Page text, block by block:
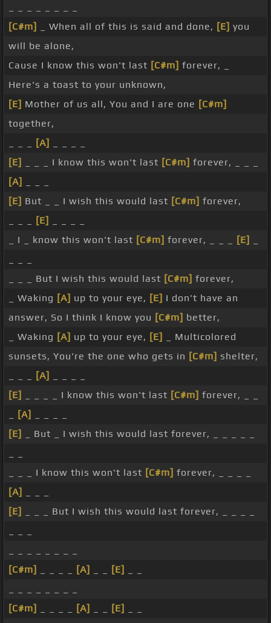
[C#m]
_ When all of this is said and done, [E] you
will be alone,
Cause I know this won't last [C#m] forever, _
Here's a toast to your unknown,
[E] Mother of us all, You and I are one [C#m]
together,
[A]
[E]
_ _ _ I know this won't last [C#m] forever, _ _ _
[A]
[E] But _ _ I wish this would last [C#m] forever,
[E]
_ I _ know this won't last [C#m] forever, _ _ _ [E]
_ _ _ But I wish this would last [C#m] forever,
_ Waking [A] up to your eye, [E] I don't have an
answer, So I think I know you [C#m] better,
_ Waking [A] up to your eye, [E]
_ Multicolored
sunsets, You're the one who gets in [C#m] shelter,
[A]
[E]
_ _ _ _ I know this won't last [C#m] forever, _ _
[A]
[E]
_ But _ I wish this would last forever, _ _ _ _ _
_ _ _ I know this won't last [C#m] forever, _ _ _ _
[A]
[E]
_ _ _ But I wish this would last forever, _ _ _ _
[C#m]
[A] [E]
[C#m]
[A] [E]